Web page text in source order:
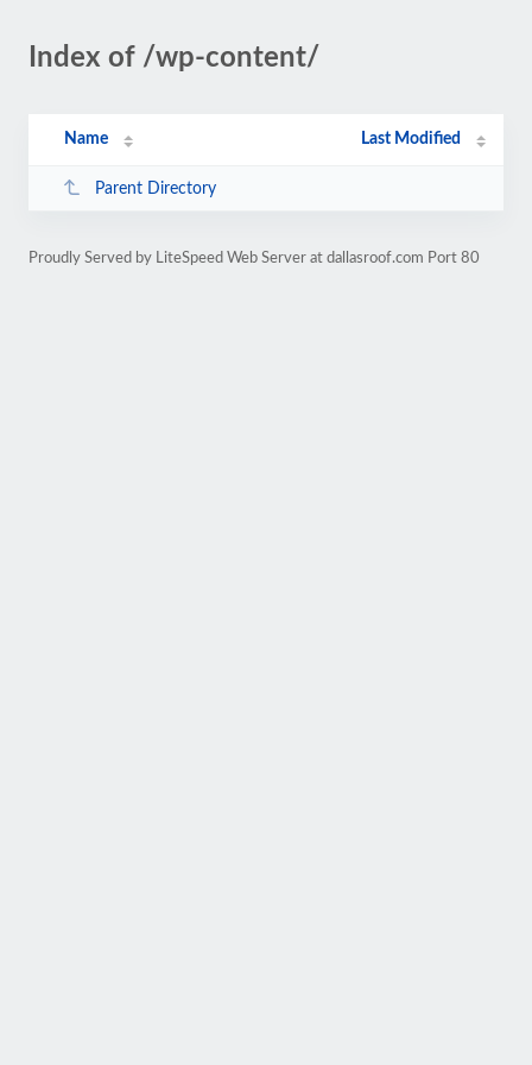
Index of /wp-content/
Name Last Modified
Parent Directory
Proudly Served by LiteSpeed Web Server at dallasroof.com Port 80